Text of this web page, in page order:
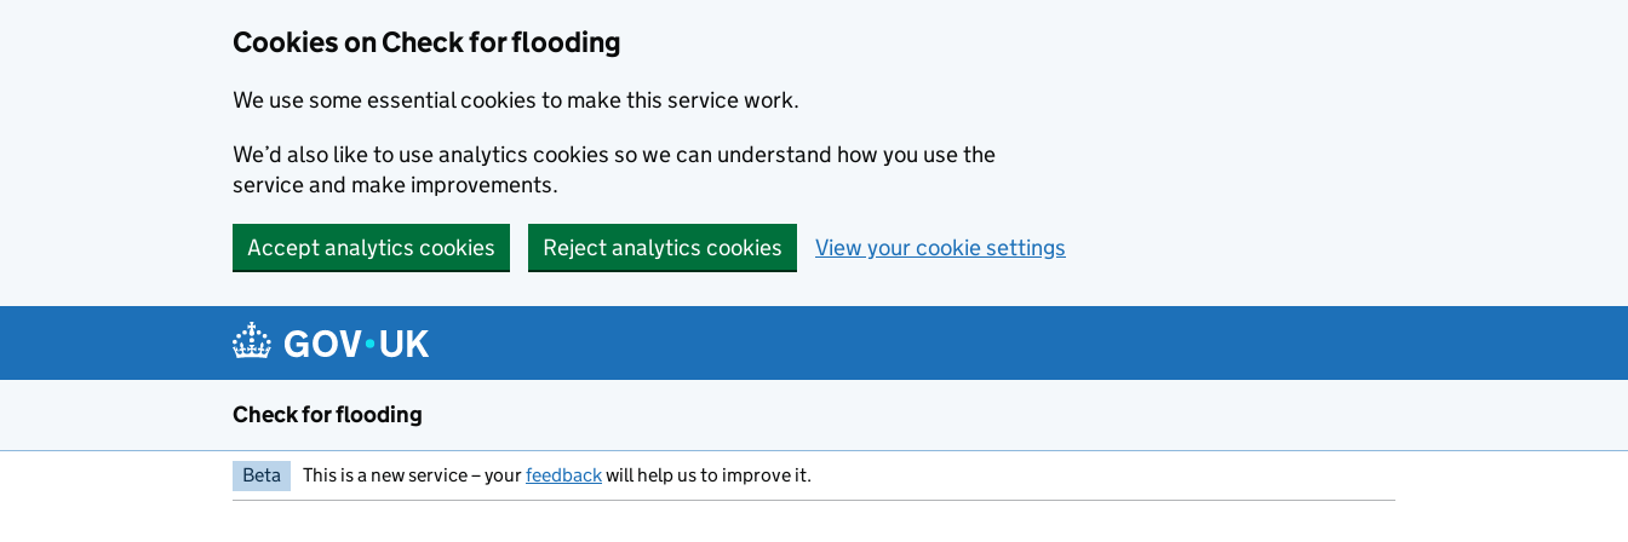
Cookies on Check for flooding
We use some essential cookies to make this service work.
We’d also like to use analytics cookies so we can understand how you use the
service and make improvements.
Accept analytics cookies Reject analytics cookies View your cookie settings
Check for flooding
Beta This is a new service – yourfeedbackwill help us to improve it.